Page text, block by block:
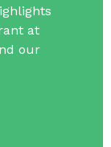
at
our